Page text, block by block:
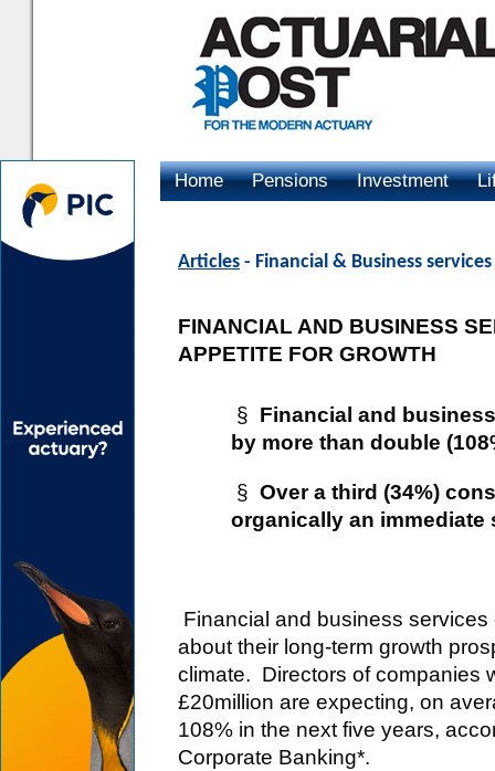
Home Pensions Investment
Articles - Financial & Business
FINANCIAL AND BUSINESS
APPETITE FOR GROWTH
§ Financial and
by more than double
§ Over a third (34%)
organically an immediate
Financial and business
about their long-term growth
climate. Directors of companies
£20million are expecting, on
108% in the next five years,
Corporate Banking*.